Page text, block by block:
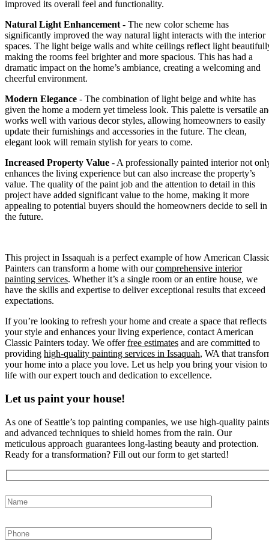
improved its overall feel and functionality.
Natural Light Enhancement - The new color scheme has
significantly improved the way natural light interacts with the interior
spaces. The light beige walls and white ceilings reflect light
making the rooms feel brighter and more spacious. This has had a
dramatic impact on the home’s ambiance, creating a welcoming and
cheerful environment.
Modern Elegance - The combination of light beige and white has
given the home a modern yet timeless look. This palette is versatile
works well with various decor styles, allowing homeowners to easily
update their furnishings and accessories in the future. The clean,
elegant look will remain stylish for years to come.
Increased Property Value - A professionally painted interior not
enhances the living experience but can also increase the property’s
value. The quality of the paint job and the attention to detail in this
project have added significant value to the home, making it more
appealing to potential buyers should the homeowners decide to sell in
the future.
This project in Issaquah is a perfect example of how American
Painters can transform a home with ourcomprehensive interior
painting services. Whether it’s a single room or an entire house, we
have the skills and expertise to deliver exceptional results that exceed
expectations.
If you’re looking to refresh your home and create a space that reflects
your style and enhances your living experience, contact American
Classic Painters today. We offerfree estimates and are committed to
providing high-quality painting services in Issaquah, WA that
your home into a place you love. Let us help you bring your vision to
life with our expert touch and dedication to excellence.
Let us paint your house!
As one of Seattle’s top painting companies, we use high-quality paints
and advanced techniques to shield homes from the rain. Our
meticulous approach guarantees long-lasting beauty and protection.
Ready for a transformation? Fill out our form to get started!